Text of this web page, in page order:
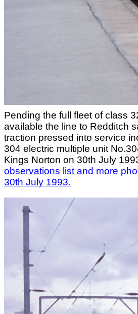
Pending the full fleet of class
available the line to Redditch
traction pressed into service
304 electric multiple unit
Kings Norton on 30th July
observations list and more
30th July 1993.